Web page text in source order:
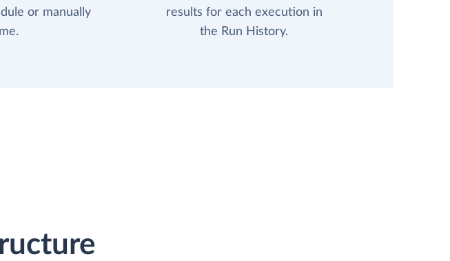
or manually
results for each execution in
the Run History.